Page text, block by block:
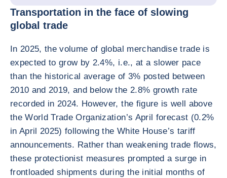
Transportation in the face of slowing
global trade
In 2025, the volume of global merchandise trade is
expected to grow by 2.4%, i.e., at a slower pace
than the historical average of 3% posted between
2010 and 2019, and below the 2.8% growth rate
recorded in 2024. However, the figure is well above
the World Trade Organization’s April forecast (0.2%
in April 2025) following the White House’s tariff
announcements. Rather than weakening trade flows,
these protectionist measures prompted a surge in
frontloaded shipments during the initial months of